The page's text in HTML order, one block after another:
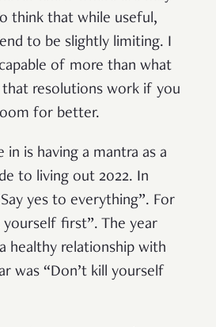
think that while useful,
to be slightly limiting. I
of more than what
that resolutions work if you
for better.
in is having a mantra as a
to living out 2022. In
yes to everything”. For
yourself first”. The year
healthy relationship with
was “Don’t kill yourself